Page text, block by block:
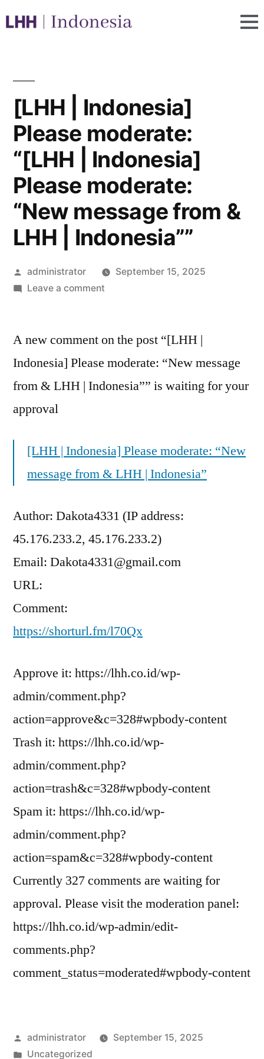
[LHH | Indonesia]
Please moderate:
“[LHH | Indonesia]
Please moderate:
“New message from &
LHH | Indonesia””
administrator
September 15, 2025
Leave a comment
A new comment on the post “[LHH |
Indonesia] Please moderate: “New message
from & LHH | Indonesia”” is waiting for your
approval
[LHH | Indonesia] Please moderate: “New
message from & LHH | Indonesia”
Author: Dakota4331 (IP address:
45.176.233.2, 45.176.233.2)
Email: Dakota4331@gmail.com
URL:
Comment:
https://shorturl.fm/l70Qx
Approve it: https://lhh.co.id/wp-
admin/comment.php?
action=approve&c=328#wpbody-content
Trash it: https://lhh.co.id/wp-
admin/comment.php?
action=trash&c=328#wpbody-content
Spam it: https://lhh.co.id/wp-
admin/comment.php?
action=spam&c=328#wpbody-content
Currently 327 comments are waiting for
approval. Please visit the moderation panel:
https://lhh.co.id/wp-admin/edit-
comments.php?
comment_status=moderated#wpbody-content
administrator
September 15, 2025
Uncategorized